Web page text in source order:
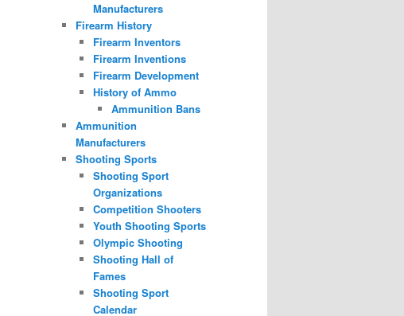
Manufacturers
Firearm History
Firearm Inventors
Firearm Inventions
Firearm Development
History of Ammo
Ammunition Bans
Ammunition
Manufacturers
Shooting Sports
Shooting Sport
Organizations
Competition Shooters
Youth Shooting Sports
Olympic Shooting
Shooting Hall of
Fames
Shooting Sport
Calendar